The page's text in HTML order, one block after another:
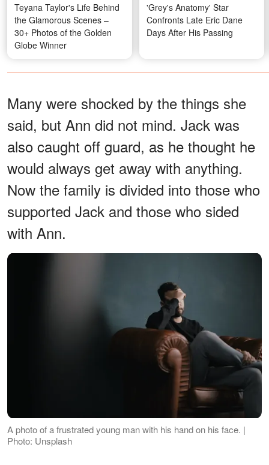
Teyana Taylor's Life Behind
the Glamorous Scenes –
30+ Photos of the Golden
Globe Winner
'Grey's Anatomy' Star
Confronts Late Eric Dane
Days After His Passing
Many were shocked by the things she
said, but Ann did not mind. Jack was
also caught off guard, as he thought he
would always get away with anything.
Now the family is divided into those who
supported Jack and those who sided
with Ann.
A photo of a frustrated young man with his hand on his face. |
Photo: Unsplash